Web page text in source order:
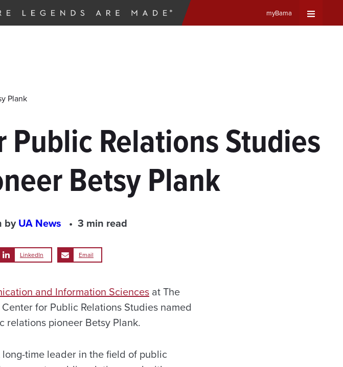
myBama
Plank
Relations Studies
Betsy Plank
byUA News 3 min read
LinkedIn Email
and Information Sciences at The
for Public Relations Studies named
relations pioneer Betsy Plank.
time leader in the field of public